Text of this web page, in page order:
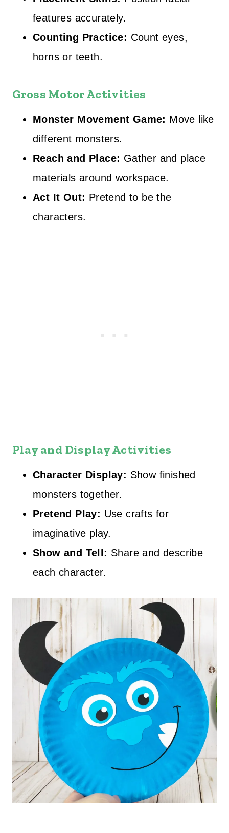
features accurately.
Counting Practice: Count eyes,
horns or teeth.
Gross Motor Activities
Monster Movement Game: Move like
different monsters.
Reach and Place: Gather and place
materials around workspace.
Act It Out: Pretend to be the
characters.
Play and Display Activities
Character Display: Show finished
monsters together.
Pretend Play: Use crafts for
imaginative play.
Show and Tell: Share and describe
each character.